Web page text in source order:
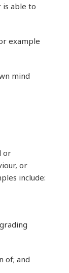
is able to
example
mind
or
or
include:
of; and